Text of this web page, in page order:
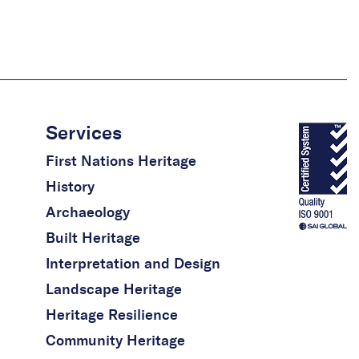
Services
First Nations Heritage
History
Archaeology
Built Heritage
Interpretation and Design
Landscape Heritage
Heritage Resilience
Community Heritage